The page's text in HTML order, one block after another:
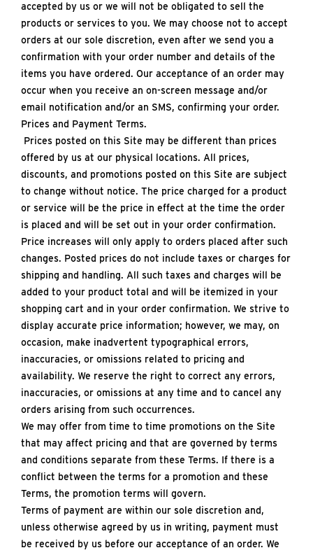
accepted by us or we will not be obligated to sell the
products or services to you. We may choose not to accept
orders at our sole discretion, even after we send you a
confirmation with your order number and details of the
items you have ordered. Our acceptance of an order may
occur when you receive an on-screen message and/or
email notification and/or an SMS, confirming your order.
Prices and Payment Terms.
Prices posted on this Site may be different than prices
offered by us at our physical locations. All prices,
discounts, and promotions posted on this Site are subject
to change without notice. The price charged for a product
or service will be the price in effect at the time the order
is placed and will be set out in your order confirmation.
Price increases will only apply to orders placed after such
changes. Posted prices do not include taxes or charges for
shipping and handling. All such taxes and charges will be
added to your product total and will be itemized in your
shopping cart and in your order confirmation. We strive to
display accurate price information; however, we may, on
occasion, make inadvertent typographical errors,
inaccuracies, or omissions related to pricing and
availability. We reserve the right to correct any errors,
inaccuracies, or omissions at any time and to cancel any
orders arising from such occurrences.
We may offer from time to time promotions on the Site
that may affect pricing and that are governed by terms
and conditions separate from these Terms. If there is a
conflict between the terms for a promotion and these
Terms, the promotion terms will govern.
Terms of payment are within our sole discretion and,
unless otherwise agreed by us in writing, payment must
be received by us before our acceptance of an order. We